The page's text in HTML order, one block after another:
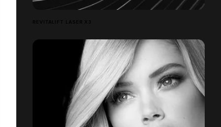
REVITALIFT LASER X3